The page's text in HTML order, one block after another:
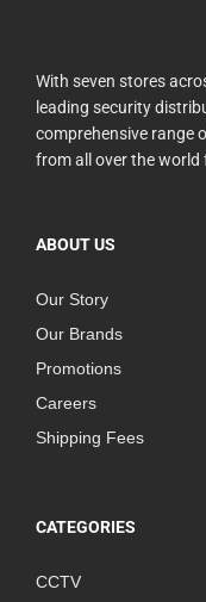
With seven stores
leading security
comprehensive range
from all over the
ABOUT US
Our Story
Our Brands
Promotions
Careers
Shipping Fees
CATEGORIES
CCTV